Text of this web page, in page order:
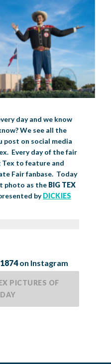
Auction
EXHIBITORS
Auction
PROGRAM
Program
Awards
IS BIG TEX!
THEME
SHOWS
day and we know
We see all the
post on social media
Every day of the fair
Tex to feature and
Fair fanbase. Today
photo as the BIG TEX
byDICKIES
on Instagram
PICTURES OF